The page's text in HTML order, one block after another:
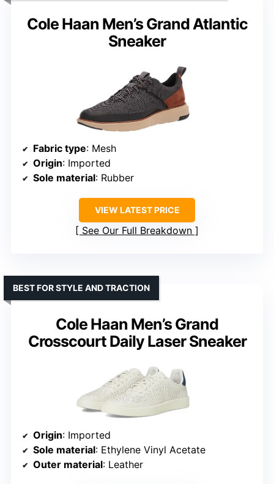
Cole Haan Men’s Grand Atlantic
Sneaker
Fabric type: Mesh
Origin: Imported
Sole material: Rubber
VIEW LATEST PRICE
See Our Full Breakdown
Cole Haan Men’s Grand
Crosscourt Daily Laser Sneaker
BEST FOR STYLE AND TRACTION
Origin: Imported
Sole material: Ethylene Vinyl Acetate
Outer material: Leather